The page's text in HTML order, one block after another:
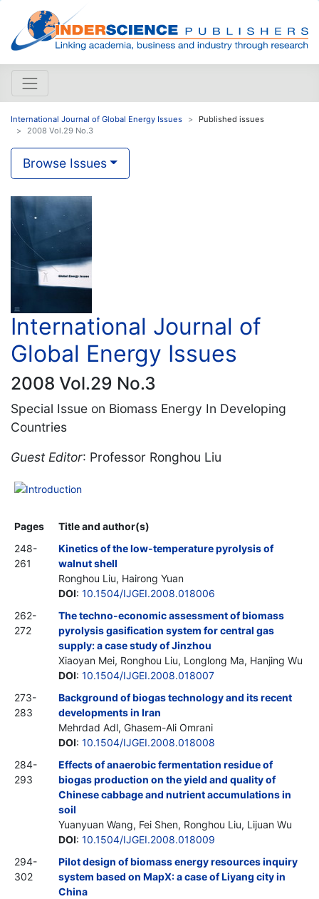
International Journal of Global Energy Issues
Published issues
2008 Vol.29 No.3
Browse Issues
International Journal of
Global Energy Issues
2008 Vol.29 No.3
Special Issue on Biomass Energy In Developing
Countries
Guest Editor: Professor Ronghou Liu
Introduction
Pages
Title and author(s)
248-
261
Kinetics of the low-temperature pyrolysis of
walnut shell
Ronghou Liu, Hairong Yuan
DOI: 10.1504/IJGEI.2008.018006
262-
272
The techno-economic assessment of biomass
pyrolysis gasification system for central gas
supply: a case study of Jinzhou
Xiaoyan Mei, Ronghou Liu, Longlong Ma, Hanjing Wu
DOI: 10.1504/IJGEI.2008.018007
273-
283
Background of biogas technology and its recent
developments in Iran
Mehrdad Adl, Ghasem-Ali Omrani
DOI: 10.1504/IJGEI.2008.018008
284-
293
Effects of anaerobic fermentation residue of
biogas production on the yield and quality of
Chinese cabbage and nutrient accumulations in
soil
Yuanyuan Wang, Fei Shen, Ronghou Liu, Lijuan Wu
DOI: 10.1504/IJGEI.2008.018009
294-
302
Pilot design of biomass energy resources inquiry
system based on MapX: a case of Liyang city in
China